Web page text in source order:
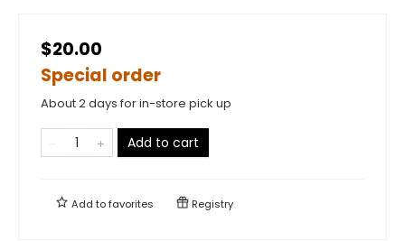
$20.00
Special order
About 2 days for in-store pick up
Add to cart
Add tofavorites Registry